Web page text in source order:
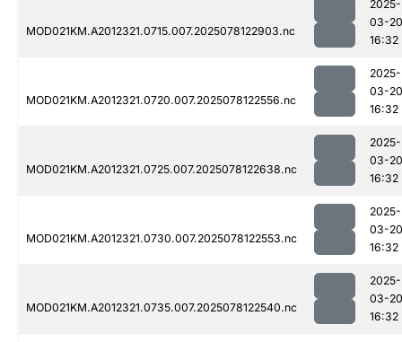
MOD021KM.A2012321.0715.007.2025078122903.nc
2025-
03-20
16:32
MOD021KM.A2012321.0720.007.2025078122556.nc
2025-
03-20
16:32
MOD021KM.A2012321.0725.007.2025078122638.nc
2025-
03-20
16:32
MOD021KM.A2012321.0730.007.2025078122553.nc
2025-
03-20
16:32
MOD021KM.A2012321.0735.007.2025078122540.nc
2025-
03-20
16:32